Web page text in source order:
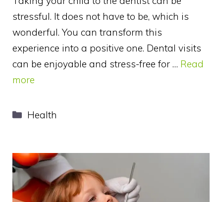
stressful. It does not have to be, which is
wonderful. You can transform this
experience into a positive one. Dental visits
can be enjoyable and stress-free for … Read
more
Categories
Health